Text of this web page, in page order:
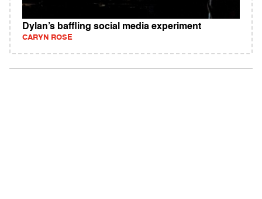
Dylan’s baffling social media experiment
CARYN ROSE